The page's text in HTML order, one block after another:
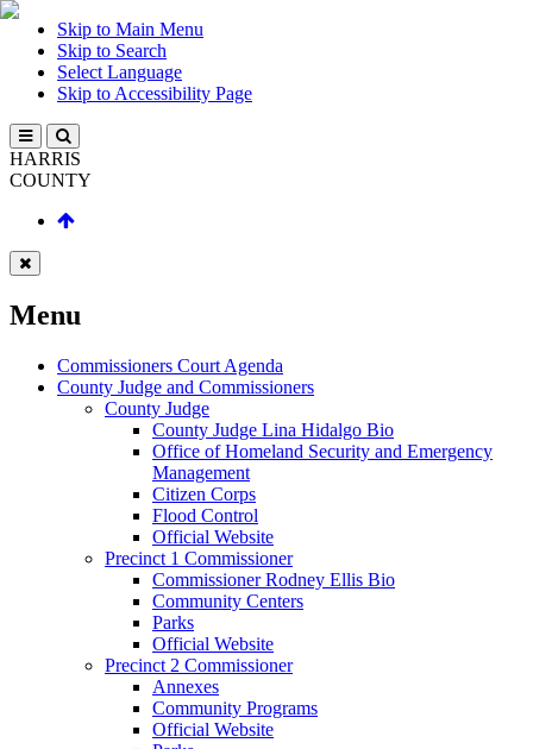
Skip to Main Menu
Skip to Search
Select Language
Skip to Accessibility Page
HARRIS
COUNTY
Menu
Commissioners Court Agenda
County Judge and Commissioners
County Judge
County Judge Lina Hidalgo Bio
Office of Homeland Security and Emergency
Management
Citizen Corps
Flood Control
Official Website
Precinct 1 Commissioner
Commissioner Rodney Ellis Bio
Community Centers
Parks
Official Website
Precinct 2 Commissioner
Annexes
Community Programs
Official Website